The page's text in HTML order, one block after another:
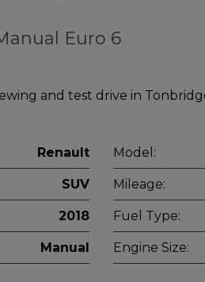
Euro 6
and test drive in
Renault Model:
SUV Mileage:
2018 Fuel Type:
Manual Engine Size: